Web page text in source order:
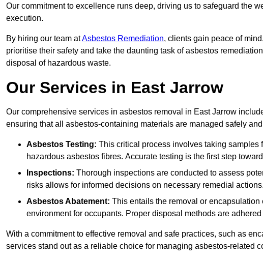
Our commitment to excellence runs deep, driving us to safeguard the
execution.
By hiring our team atAsbestos Remediation, clients gain peace of
prioritise their safety and take the daunting task of asbestos
disposal of hazardous waste.
Our Services in East Jarrow
Our comprehensive services in asbestos removal in East Jarrow
ensuring that all asbestos-containing materials are managed safely
Asbestos Testing: This critical process involves taking
hazardous asbestos fibres. Accurate testing is the first step
Inspections: Thorough inspections are conducted to assess
risks allows for informed decisions on necessary remedial actions.
Asbestos Abatement: This entails the removal or
environment for occupants. Proper disposal methods are
With a commitment to effective removal and safe practices, such as
services stand out as a reliable choice for managing asbestos-related